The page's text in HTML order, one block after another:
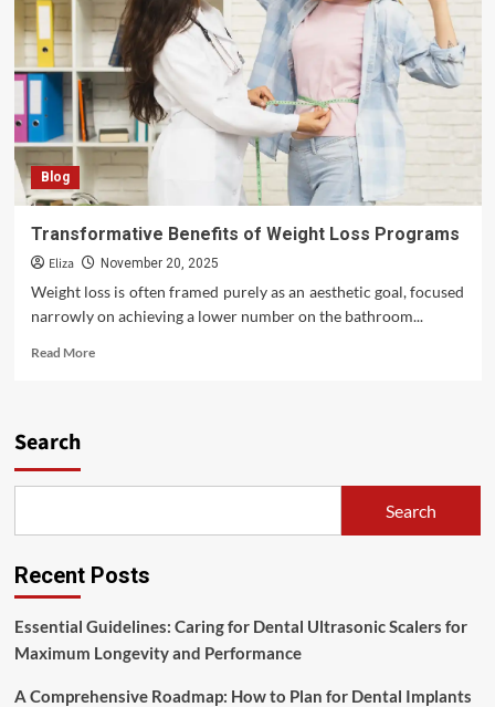
Blog
Transformative Benefits of Weight Loss Programs
Eliza November 20, 2025
Weight loss is often framed purely as an aesthetic goal, focused
narrowly on achieving a lower number on the bathroom...
Read MoreRead
Search
Search
Recent Posts
Essential Guidelines: Caring for Dental Ultrasonic Scalers for
Maximum Longevity and Performance
A Comprehensive Roadmap: How to Plan for Dental Implants